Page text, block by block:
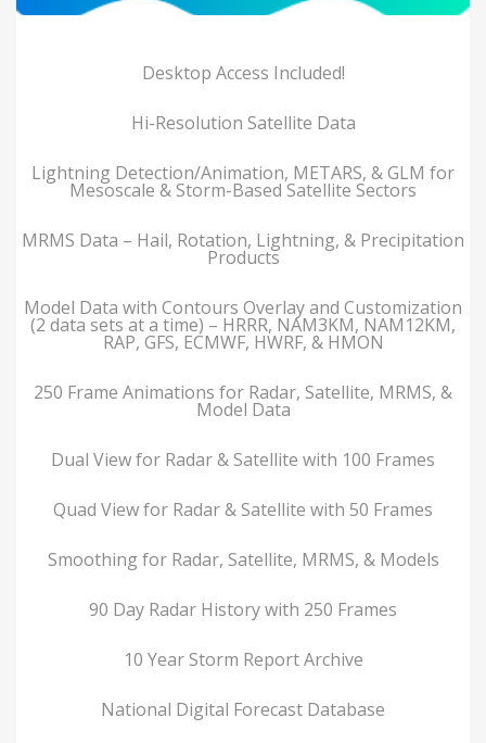
Desktop Access Included!
Hi-Resolution Satellite Data
Lightning Detection/Animation, METARS, & GLM for
Mesoscale & Storm-Based Satellite Sectors
MRMS Data – Hail, Rotation, Lightning, & Precipitation
Products
Model Data with Contours Overlay and Customization
(2 data sets at a time) – HRRR, NAM3KM, NAM12KM,
RAP, GFS, ECMWF, HWRF, & HMON
250 Frame Animations for Radar, Satellite, MRMS, &
Model Data
Dual View for Radar & Satellite with 100 Frames
Quad View for Radar & Satellite with 50 Frames
Smoothing for Radar, Satellite, MRMS, & Models
90 Day Radar History with 250 Frames
10 Year Storm Report Archive
National Digital Forecast Database